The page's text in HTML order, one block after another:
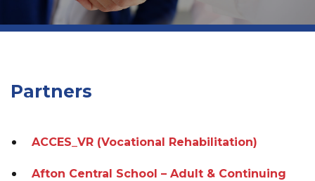
Partners
ACCES_VR (Vocational Rehabilitation)
Afton Central School – Adult & Continuing